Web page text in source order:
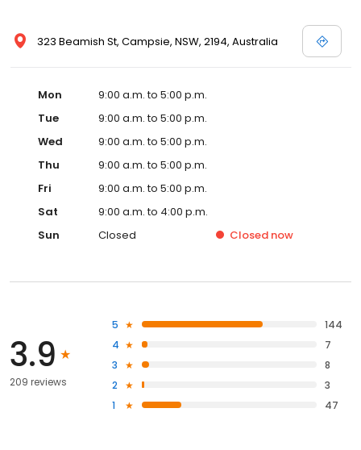
323 Beamish St, Campsie, NSW, 2194, Australia
Mon
9:00 a.m. to 5:00 p.m.
Tue
9:00 a.m. to 5:00 p.m.
Wed
9:00 a.m. to 5:00 p.m.
Thu
9:00 a.m. to 5:00 p.m.
Fri
9:00 a.m. to 5:00 p.m.
Sat
9:00 a.m. to 4:00 p.m.
Sun
Closed Closed now
3.9
209 reviews
5
144
4
7
3
8
2
3
1
47